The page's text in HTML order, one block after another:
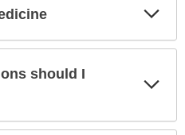
should I